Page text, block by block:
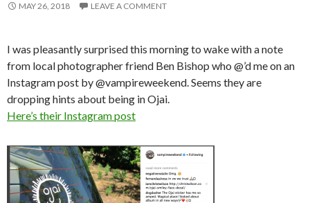
MAY 26, 2018 LEAVE A COMMENT
I was pleasantly surprised this morning to wake with a note
from local photographer friend Ben Bishop who @’d me on an
Instagram post by @vampireweekend. Seems they are
dropping hints about being in Ojai.
Here’s their Instagram post